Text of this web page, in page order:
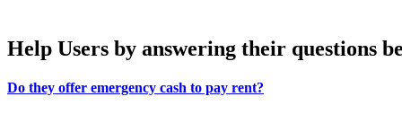
Help Users by answering their questions
Do they offer emergency cash to pay rent?